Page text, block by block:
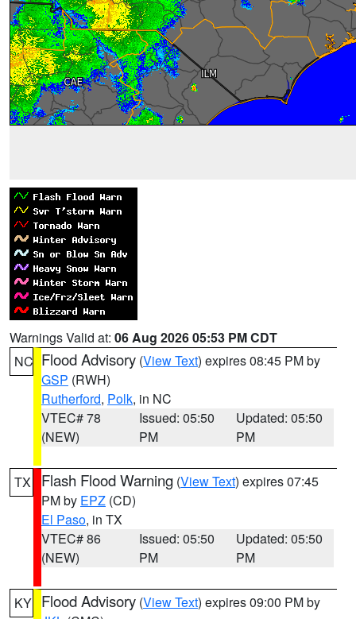
Warnings Valid at: 06 Aug 2026 05:53 PM CDT
NC Flood Advisory (View Text) expires 08:45 PM by
GSP (RWH)
Rutherford, Polk, in NC
VTEC# 78
(NEW)
Issued: 05:50
PM
Updated: 05:50
PM
TX Flash Flood Warning (View Text) expires 07:45
PM by EPZ (CD)
El Paso, in TX
VTEC# 86
(NEW)
Issued: 05:50
PM
Updated: 05:50
PM
KY Flood Advisory (View Text) expires 09:00 PM by